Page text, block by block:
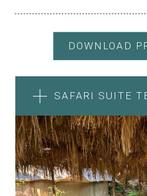
DOWNLOAD
SAFARI SUITE